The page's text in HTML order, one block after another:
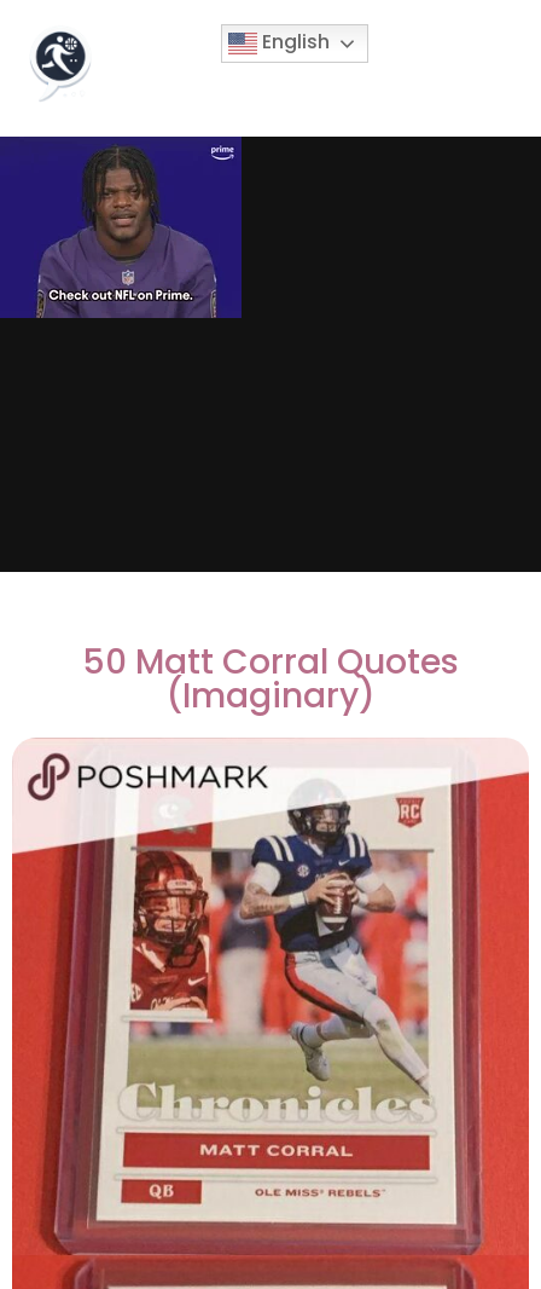
English
50 Matt Corral Quotes
(Imaginary)